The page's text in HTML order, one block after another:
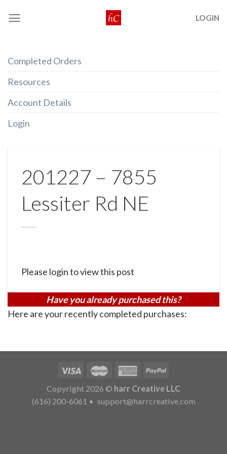
LOGIN
Completed Orders
Resources
Account Details
Login
201227 – 7855
Lessiter Rd NE
Please login to view this post
Have you already purchased this?
Here are your recently completed purchases:
Copyright 2026 © harr Creative LLC
(616) 200-6061 • support@harrcreative.com